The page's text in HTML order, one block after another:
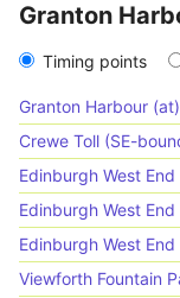
Granton
Timing points
Granton Harbour (at)
Crewe Toll (SE-
Edinburgh West
Edinburgh West
Edinburgh West
Viewforth Fountain